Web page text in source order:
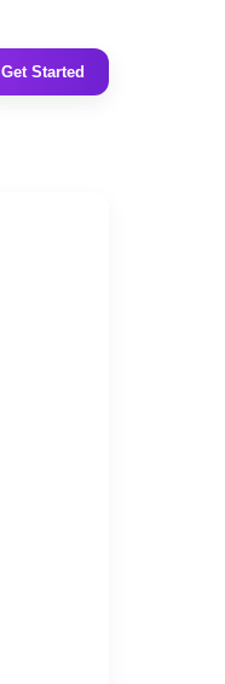
Get Started